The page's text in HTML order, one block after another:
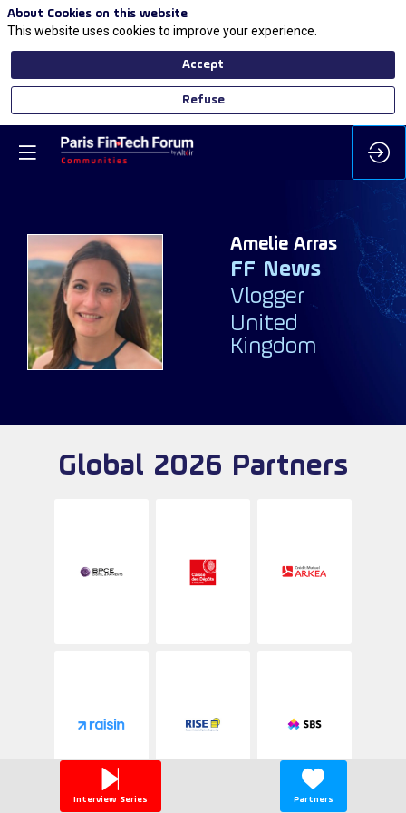
AA
Amelie Arras
FF News
Vlogger
United
Kingdom
Global 2026 Partners
Interview Series Partners
About Cookies on this website
This website uses cookies to improve your experience.
Accept
Refuse